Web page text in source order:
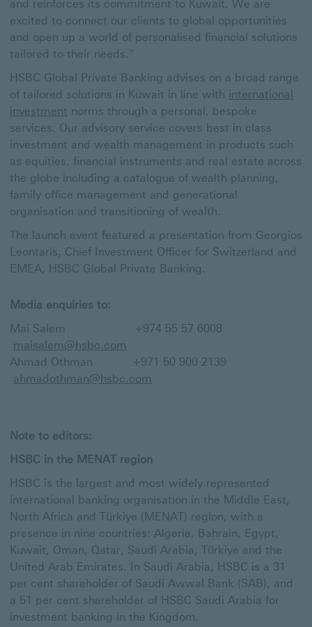
and reinforces its commitment to Kuwait. We are
excited to connect our clients to global opportunities
and open up a world of personalised financial solutions
tailored to their needs.”
HSBC Global Private Banking advises on a broad range
of tailored solutions in Kuwait in line with international
investment norms through a personal, bespoke
services. Our advisory service covers best in class
investment and wealth management in products such
as equities, financial instruments and real estate across
the globe including a catalogue of wealth planning,
family office management and generational
organisation and transitioning of wealth.
The launch event featured a presentation from Georgios
Leontaris, Chief Investment Officer for Switzerland and
EMEA, HSBC Global Private Banking.
Media enquiries to:
Mai Salem +974 55 57 6008
maisalem@hsbc.com
Ahmad Othman +971 50 900 2139
ahmadothman@hsbc.com
Note to editors:
HSBC in the MENAT region
HSBC is the largest and most widely represented
international banking organisation in the Middle East,
North Africa and Türkiye (MENAT) region, with a
presence in nine countries: Algeria, Bahrain, Egypt,
Kuwait, Oman, Qatar, Saudi Arabia, Türkiye and the
United Arab Emirates. In Saudi Arabia, HSBC is a 31
per cent shareholder of Saudi Awwal Bank (SAB), and
a 51 per cent shareholder of HSBC Saudi Arabia for
investment banking in the Kingdom.